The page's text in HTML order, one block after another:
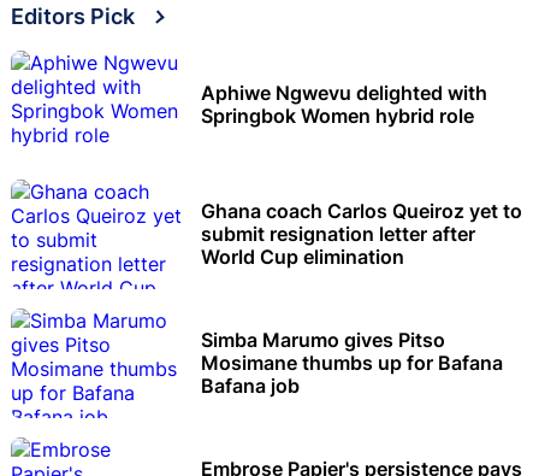
Editors Pick
Aphiwe Ngwevu delighted with
Springbok Women hybrid role
Ghana coach Carlos Queiroz yet to
submit resignation letter after
World Cup elimination
Simba Marumo gives Pitso
Mosimane thumbs up for Bafana
Bafana job
Embrose Papier's persistence pays